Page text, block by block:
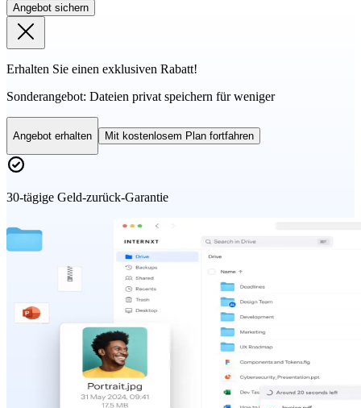
Angebot sichern
Erhalten Sie einen exklusiven Rabatt!
Sonderangebot: Dateien privat speichern für weniger
Angebot erhalten Mit kostenlosem Plan fortfahren
30-tägige Geld-zurück-Garantie